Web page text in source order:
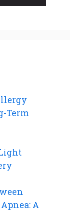
Term
A